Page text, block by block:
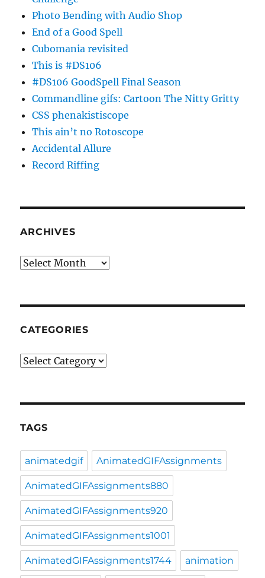
Photo Bending with Audio Shop
End of a Good Spell
Cubomania revisited
This is #DS106
#DS106 GoodSpell Final Season
Commandline gifs: Cartoon The Nitty Gritty
CSS phenakistiscope
This ain’t no Rotoscope
Accidental Allure
Record Riffing
ARCHIVES
Archives
CATEGORIES
Categories
TAGS
animatedgif AnimatedGIFAssignments
AnimatedGIFAssignments880
AnimatedGIFAssignments920
AnimatedGIFAssignments1001
AnimatedGIFAssignments1744 animation